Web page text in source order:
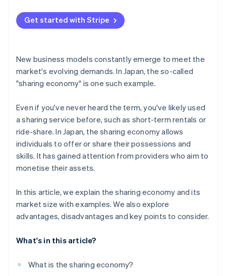
Conduct research on past issues
Foster mutual trust
Get started with Stripe
New business models constantly emerge to meet the
market's evolving demands. In Japan, the so-called
"sharing economy" is one such example.
Even if you've never heard the term, you've likely used
a sharing service before, such as short-term rentals or
ride-share. In Japan, the sharing economy allows
individuals to offer or share their possessions and
skills. It has gained attention from providers who aim to
monetise their assets.
In this article, we explain the sharing economy and its
market size with examples. We also explore
advantages, disadvantages and key points to consider.
What's in this article?
What is the sharing economy?